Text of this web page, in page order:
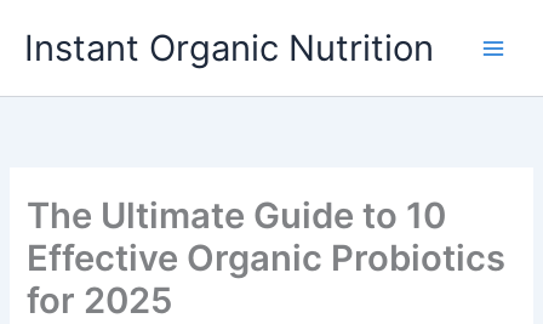
Instant Organic Nutrition
The Ultimate Guide to 10
Effective Organic Probiotics
for 2025